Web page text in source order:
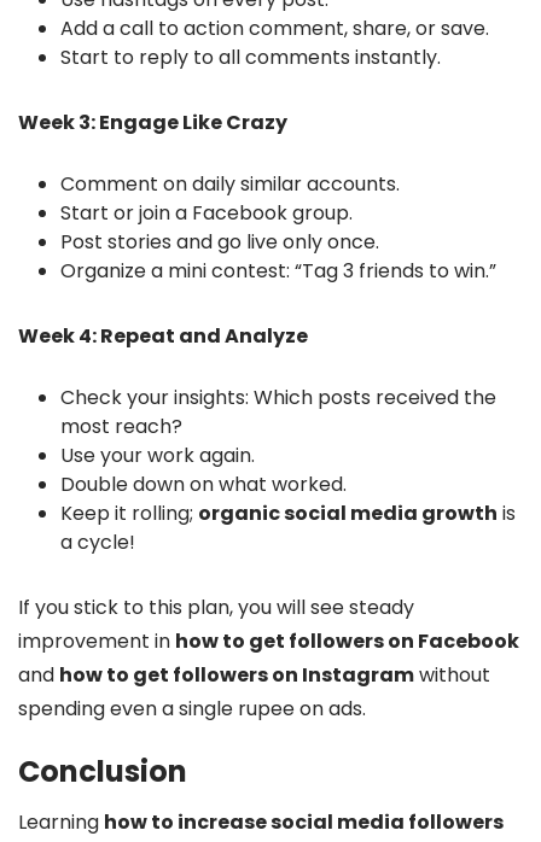
Add a call to action comment, share, or save.
Start to reply to all comments instantly.
Week 3: Engage Like Crazy
Comment on daily similar accounts.
Start or join a Facebook group.
Post stories and go live only once.
Organize a mini contest: “Tag 3 friends to win.”
Week 4: Repeat and Analyze
Check your insights: Which posts received the
most reach?
Use your work again.
Double down on what worked.
Keep it rolling; organic social media growth is
a cycle!
If you stick to this plan, you will see steady
improvement in how to get followers on Facebook
and how to get followers on Instagramwithout
spending even a single rupee on ads.
Conclusion
Learning how to increase social media followers